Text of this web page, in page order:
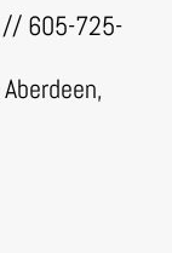
// 605-725-